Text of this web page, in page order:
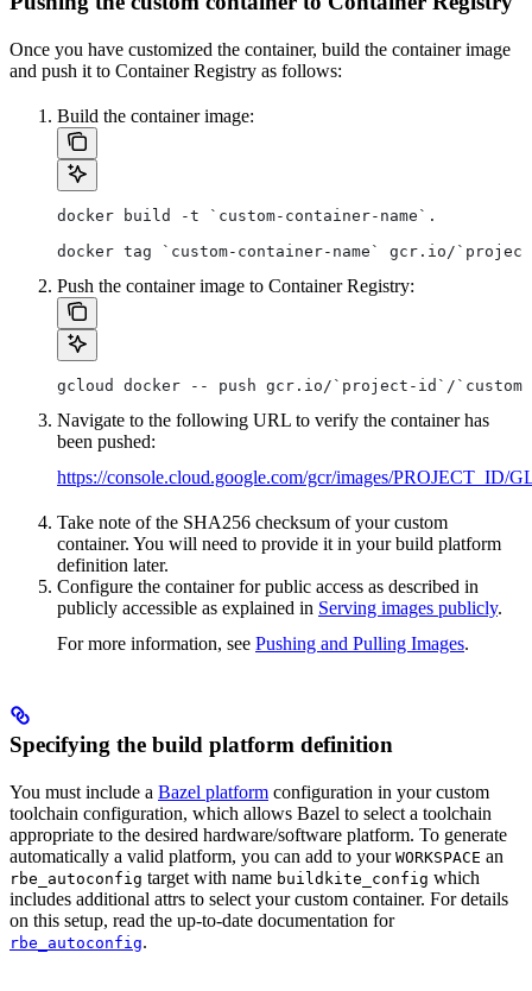
Once you have customized the container, build the container image
and push it to Container Registry as follows:
Build the container image:
docker build -t `custom-container-name`.
docker tag `custom-container-name` gcr.io/
Push the container image to Container Registry:
gcloud docker -- push gcr.io/`project-id`/`custom-
Navigate to the following URL to verify the container has
been pushed:
https://console.cloud.google.com/gcr/images/
Take note of the SHA256 checksum of your custom
container. You will need to provide it in your build platform
definition later.
Configure the container for public access as described in
publicly accessible as explained in Serving images publicly.
For more information, see Pushing and Pulling Images.
Specifying the build platform definition
You must include a Bazel platform configuration in your custom
toolchain configuration, which allows Bazel to select a toolchain
appropriate to the desired hardware/software platform. To generate
automatically a valid platform, you can add to your WORKSPACE an
rbe_autoconfig target with name buildkite_config which
includes additional attrs to select your custom container. For details
on this setup, read the up-to-date documentation for
rbe_autoconfig.